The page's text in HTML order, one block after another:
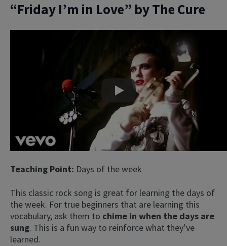
“Friday I’m in Love” by The Cure
Play
Teaching Point: Days of the week
This classic rock song is great for learning the days of
the week. For true beginners that are learning this
vocabulary, ask them to chime in when the days are
sung. This is a fun way to reinforce what they’ve
learned.